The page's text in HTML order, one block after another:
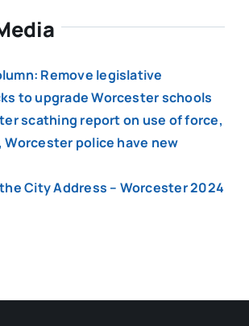
Remove legislative
to upgrade Worcester schools
scathing report on use of force,
Worcester police have new
City Address – Worcester 2024